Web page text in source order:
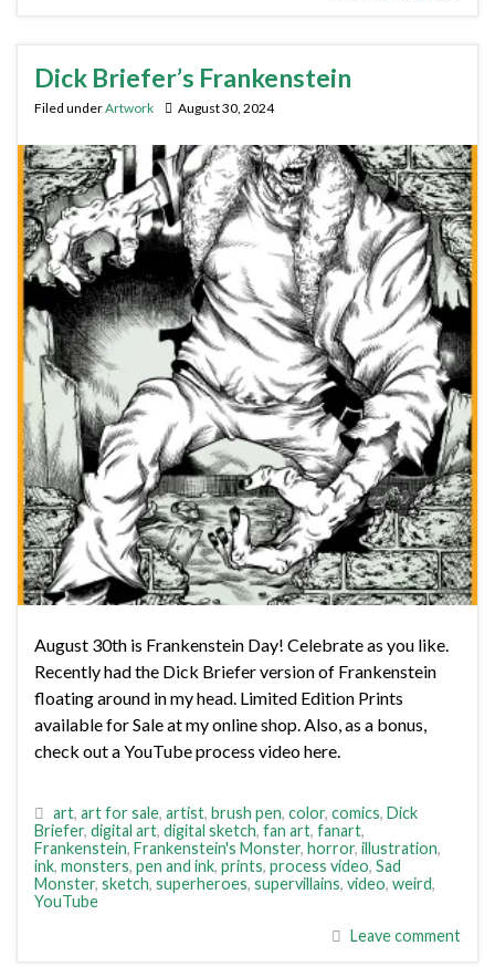
Dick Briefer’s Frankenstein
Filed underArtwork August 30, 2024
August 30th is Frankenstein Day! Celebrate as you like.
Recently had the Dick Briefer version of Frankenstein
floating around in my head. Limited Edition Prints
available for Sale at my online shop. Also, as a bonus,
check out a YouTube process video here.
art, art for sale, artist, brush pen, color, comics, Dick
Briefer, digital art, digital sketch, fan art, fanart,
Frankenstein, Frankenstein's Monster, horror, illustration,
ink, monsters, pen and ink, prints, process video, Sad
Monster, sketch, superheroes, supervillains, video, weird,
YouTube
Leave comment